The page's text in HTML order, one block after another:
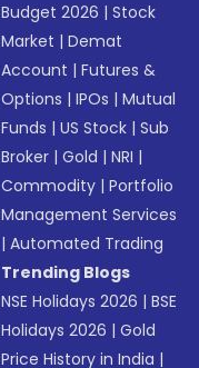
Budget 2026 |Stock
Market |Demat
Account |Futures &
Options |IPOs |Mutual
Funds |US Stock |Sub
Broker |Gold |NRI |
Commodity |Portfolio
Management Services
|Automated Trading
Trending Blogs
NSE Holidays 2026 |BSE
Holidays 2026 |Gold
Price History in India |